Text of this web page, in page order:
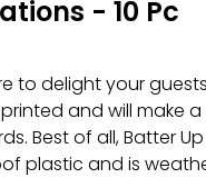
- 10 Pc
to delight your
and will make
Best of all, Batter
plastic and is